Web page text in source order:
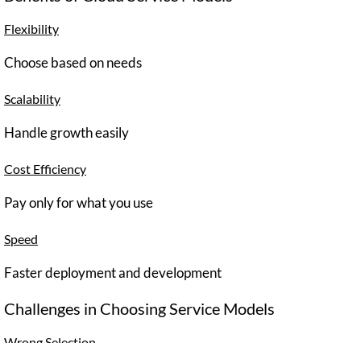
Flexibility
Choose based on needs
Scalability
Handle growth easily
Cost Efficiency
Pay only for what you use
Speed
Faster deployment and development
Challenges in Choosing Service Models